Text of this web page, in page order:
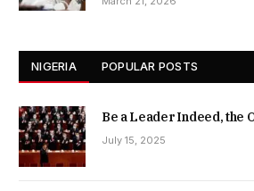
NIGERIA POPULAR POSTS
Be a Leader Indeed, the
July 15, 2025